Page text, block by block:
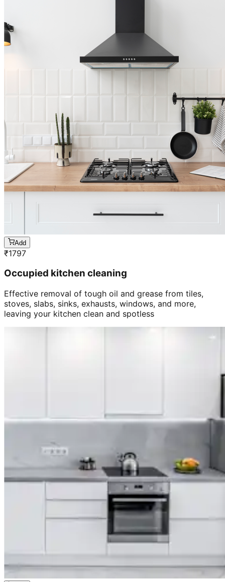
Add
₹1797
Occupied kitchen cleaning
Effective removal of tough oil and grease from tiles,
stoves, slabs, sinks, exhausts, windows, and more,
leaving your kitchen clean and spotless